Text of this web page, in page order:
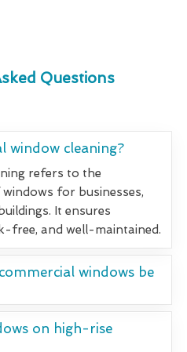
Questions
window cleaning?
refers to the
for businesses,
It ensures
free, and well-maintained.
windows be
on high-rise